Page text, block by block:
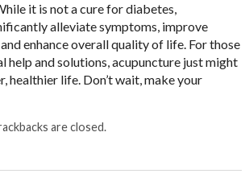
it is not a cure for diabetes,
alleviate symptoms, improve
enhance overall quality of life. For those
help and solutions, acupuncture just might
healthier life. Don’t wait, make your
are closed.